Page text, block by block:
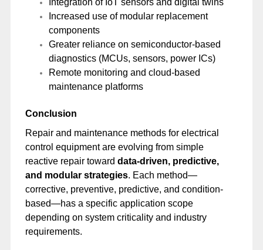
Increased use of modular replacement
components
Greater reliance on semiconductor-based
diagnostics (MCUs, sensors, power ICs)
Remote monitoring and cloud-based
maintenance platforms
Conclusion
Repair and maintenance methods for electrical
control equipment are evolving from simple
reactive repair toward data-driven, predictive,
and modular strategies. Each method—
corrective, preventive, predictive, and condition-
based—has a specific application scope
depending on system criticality and industry
requirements.